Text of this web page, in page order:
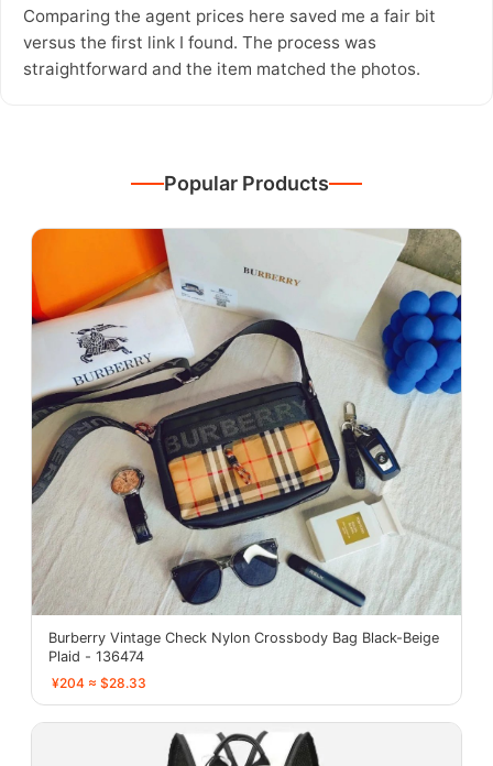
Comparing the agent prices here saved me a fair bit
versus the first link I found. The process was
straightforward and the item matched the photos.
Popular Products
Burberry Vintage Check Nylon Crossbody Bag Black-Beige
Plaid - 136474
¥204 ≈ $28.33